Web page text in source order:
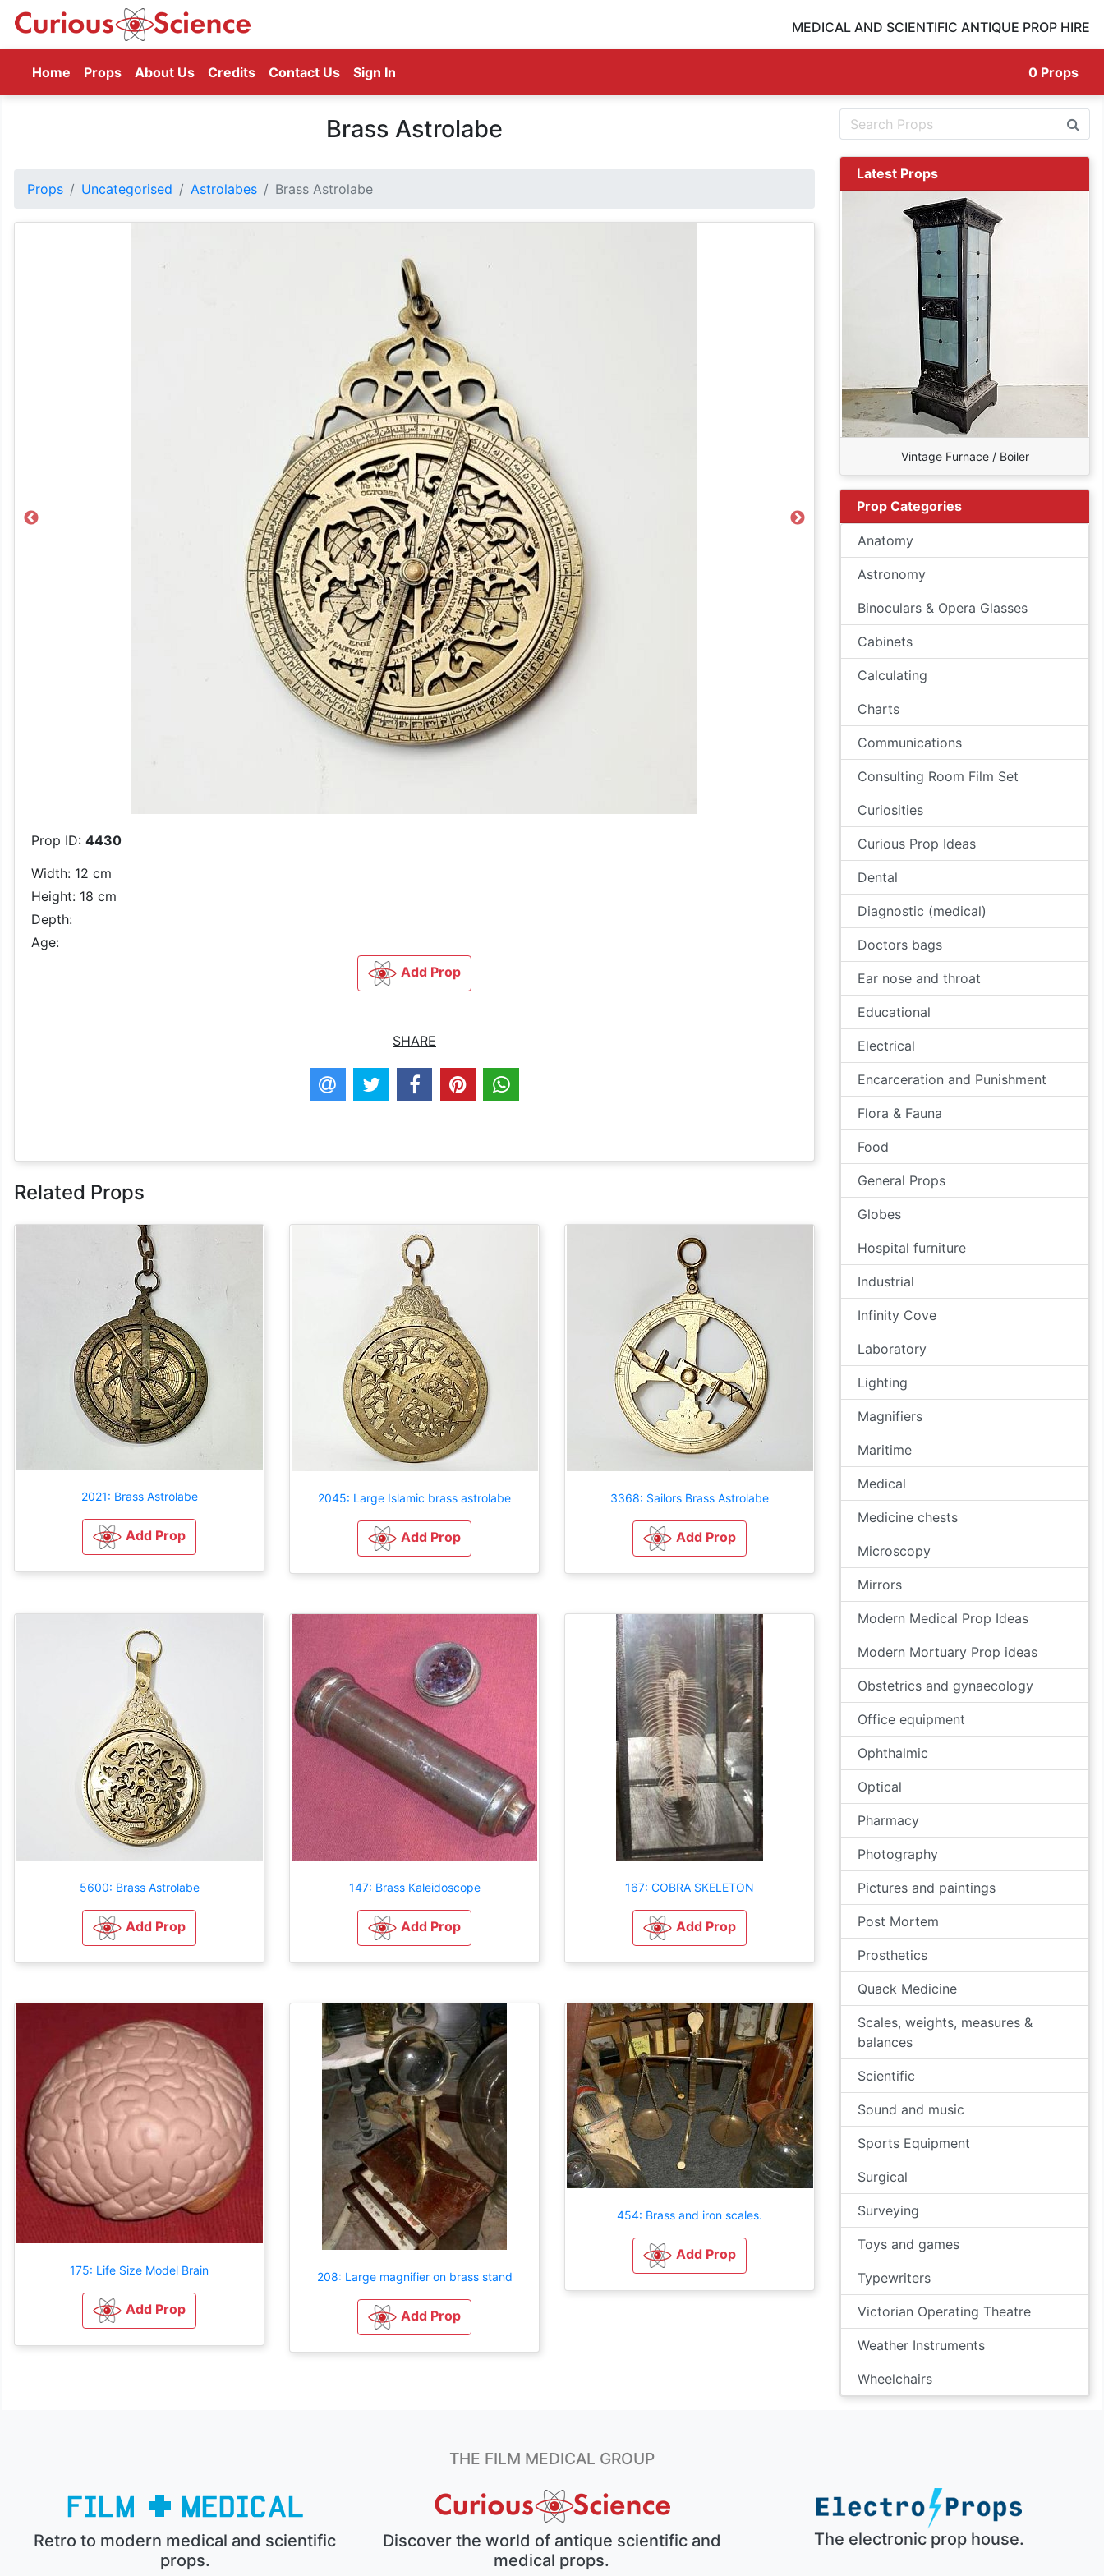
MEDICAL AND SCIENTIFIC ANTIQUE PROP HIRE
Home (current)
Props About Us Credits Contact Us Sign In 0 Props
Brass Astrolabe
Props Uncategorised Astrolabes Brass Astrolabe
Previous Next
Prop ID: 4430
Width: 12 cm
Height: 18 cm
Depth:
Age:
Add Prop
SHARE
Related Props
2021: Brass Astrolabe
Add Prop
2045: Large Islamic brass astrolabe
Add Prop
3368: Sailors Brass Astrolabe
Add Prop
5600: Brass Astrolabe
Add Prop
147: Brass Kaleidoscope
Add Prop
167: COBRA SKELETON
Add Prop
175: Life Size Model Brain
Add Prop
208: Large magnifier on brass stand
Add Prop
454: Brass and iron scales.
Add Prop
Latest Props
Vintage Furnace / Boiler
Prop Categories
Anatomy
Astronomy
Binoculars & Opera Glasses
Cabinets
Calculating
Charts
Communications
Consulting Room Film Set
Curiosities
Curious Prop Ideas
Dental
Diagnostic (medical)
Doctors bags
Ear nose and throat
Educational
Electrical
Encarceration and Punishment
Flora & Fauna
Food
General Props
Globes
Hospital furniture
Industrial
Infinity Cove
Laboratory
Lighting
Magnifiers
Maritime
Medical
Medicine chests
Microscopy
Mirrors
Modern Medical Prop Ideas
Modern Mortuary Prop ideas
Obstetrics and gynaecology
Office equipment
Ophthalmic
Optical
Pharmacy
Photography
Pictures and paintings
Post Mortem
Prosthetics
Quack Medicine
Scales, weights, measures &
balances
Scientific
Sound and music
Sports Equipment
Surgical
Surveying
Toys and games
Typewriters
Victorian Operating Theatre
Weather Instruments
Wheelchairs
THE FILM MEDICAL GROUP
Retro to modern medical and scientific
props.
Discover the world of antique scientific and
medical props.
The electronic prop house.